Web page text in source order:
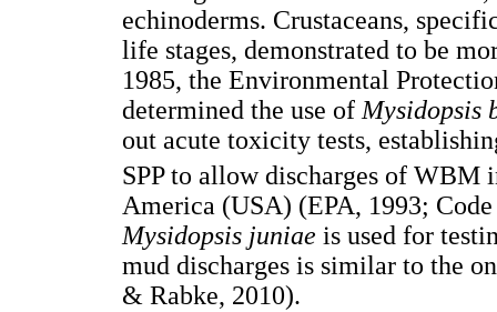
echinoderms. Crustaceans,
life stages, demonstrated to be
1985, the Environmental
determined the use ofMysidopsis
out acute toxicity tests,
SPP to allow discharges of WBM
America (USA) (EPA, 1993;
Mysidopsis juniae is used for
mud discharges is similar to the
& Rabke, 2010).